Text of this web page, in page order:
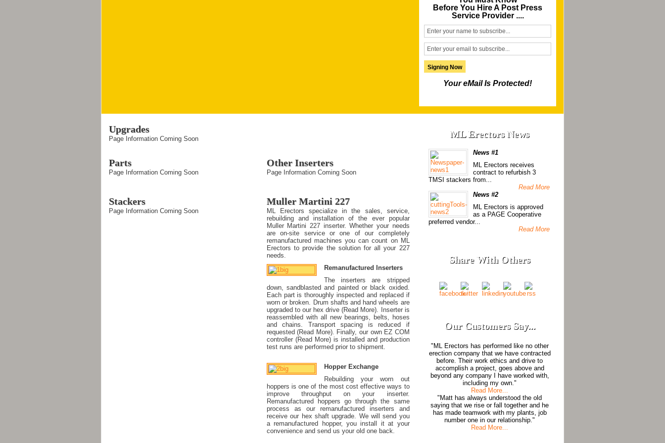
Before You Hire A Post Press
Service Provider ....
Your eMail Is Protected!
Upgrades
Page Information Coming Soon
Parts
Page Information Coming Soon
Other Inserters
Page Information Coming Soon
Stackers
Page Information Coming Soon
Muller Martini 227
ML Erectors specialize in the sales, service,
rebuilding and installation of the ever popular
Muller Martini 227 inserter. Whether your needs
are on-site service or one of our completely
remanufactured machines you can count on ML
Erectors to provide the solution for all your 227
needs.
Remanufactured Inserters
The inserters are stripped
down, sandblasted and painted or black oxided.
Each part is thoroughly inspected and replaced if
worn or broken. Drum shafts and hand wheels are
upgraded to our hex drive (Read More). Inserter is
reassembled with all new bearings, belts, hoses
and chains. Transport spacing is reduced if
requested (Read More). Finally, our own EZ COM
controller (Read More) is installed and production
test runs are performed prior to shipment.
Hopper Exchange
Rebuilding your worn out
hoppers is one of the most cost effective ways to
improve throughput on your inserter.
Remanufactured hoppers go through the same
process as our remanufactured inserters and
receive our hex shaft upgrade. We will send you
a remanufactured hopper, you install it at your
convenience and send us your old one back.
ML Erectors News
News #1
ML Erectors receives
contract to refurbish 3
TMSI stackers from...
Read More
News #2
ML Erectors is approved
as a PAGE Cooperative
preferred vendor...
Read More
Share With Others
Our Customers Say...
"ML Erectors has performed like no other
erection company that we have contracted
before. Their work ethics and drive to
accomplish a project, goes above and
beyond any company I have worked with,
including my own."
Read More...
"Matt has always understood the old
saying that we rise or fall together and he
has made teamwork with my plants, job
number one in our relationship."
Read More...